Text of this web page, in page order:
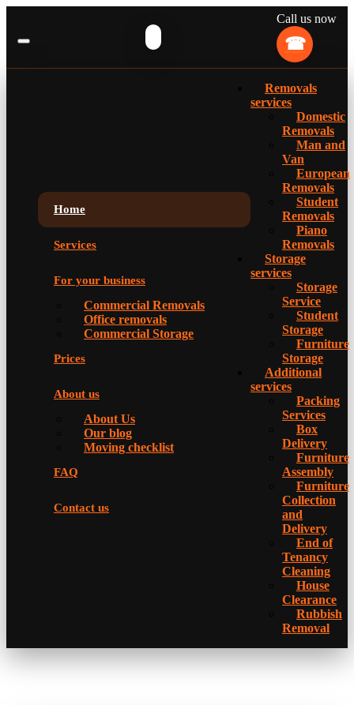
Call us now
Home
Services
For your business
Commercial Removals
Office removals
Commercial Storage
Prices
About us
About Us
Our blog
Moving checklist
FAQ
Contact us
Removals
services
Domestic
Removals
Man and
Van
European
Removals
Student
Removals
Piano
Removals
Storage
services
Storage
Service
Student
Storage
Furniture
Storage
Additional
services
Packing
Services
Box
Delivery
Furniture
Assembly
Furniture
Collection
and
Delivery
Еnd of
Tenancy
Cleaning
House
Clearance
Rubbish
Removal